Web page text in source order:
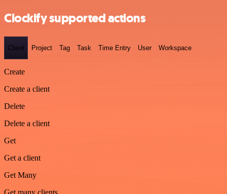
Clockify supported actions
Client Project Tag Task Time Entry User Workspace
Create
Create a client
Delete
Delete a client
Get
Get a client
Get Many